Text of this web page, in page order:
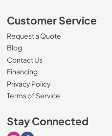
Customer Service
Request a Quote
Blog
Contact Us
Financing
Privacy Policy
Terms of Service
Stay Connected